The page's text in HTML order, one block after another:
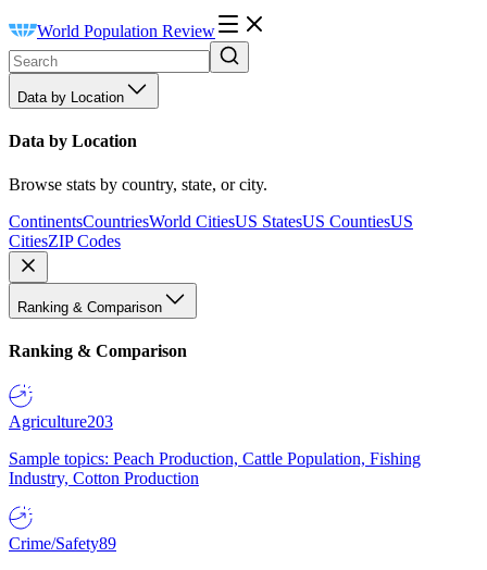
World Population Review
Data by Location
Data by Location
Browse stats by country, state, or city.
ContinentsCountriesWorld CitiesUS StatesUS CountiesUS
CitiesZIP Codes
Ranking & Comparison
Ranking & Comparison
Agriculture203
Sample topics: Peach Production, Cattle Population, Fishing
Industry, Cotton Production
Crime/Safety89